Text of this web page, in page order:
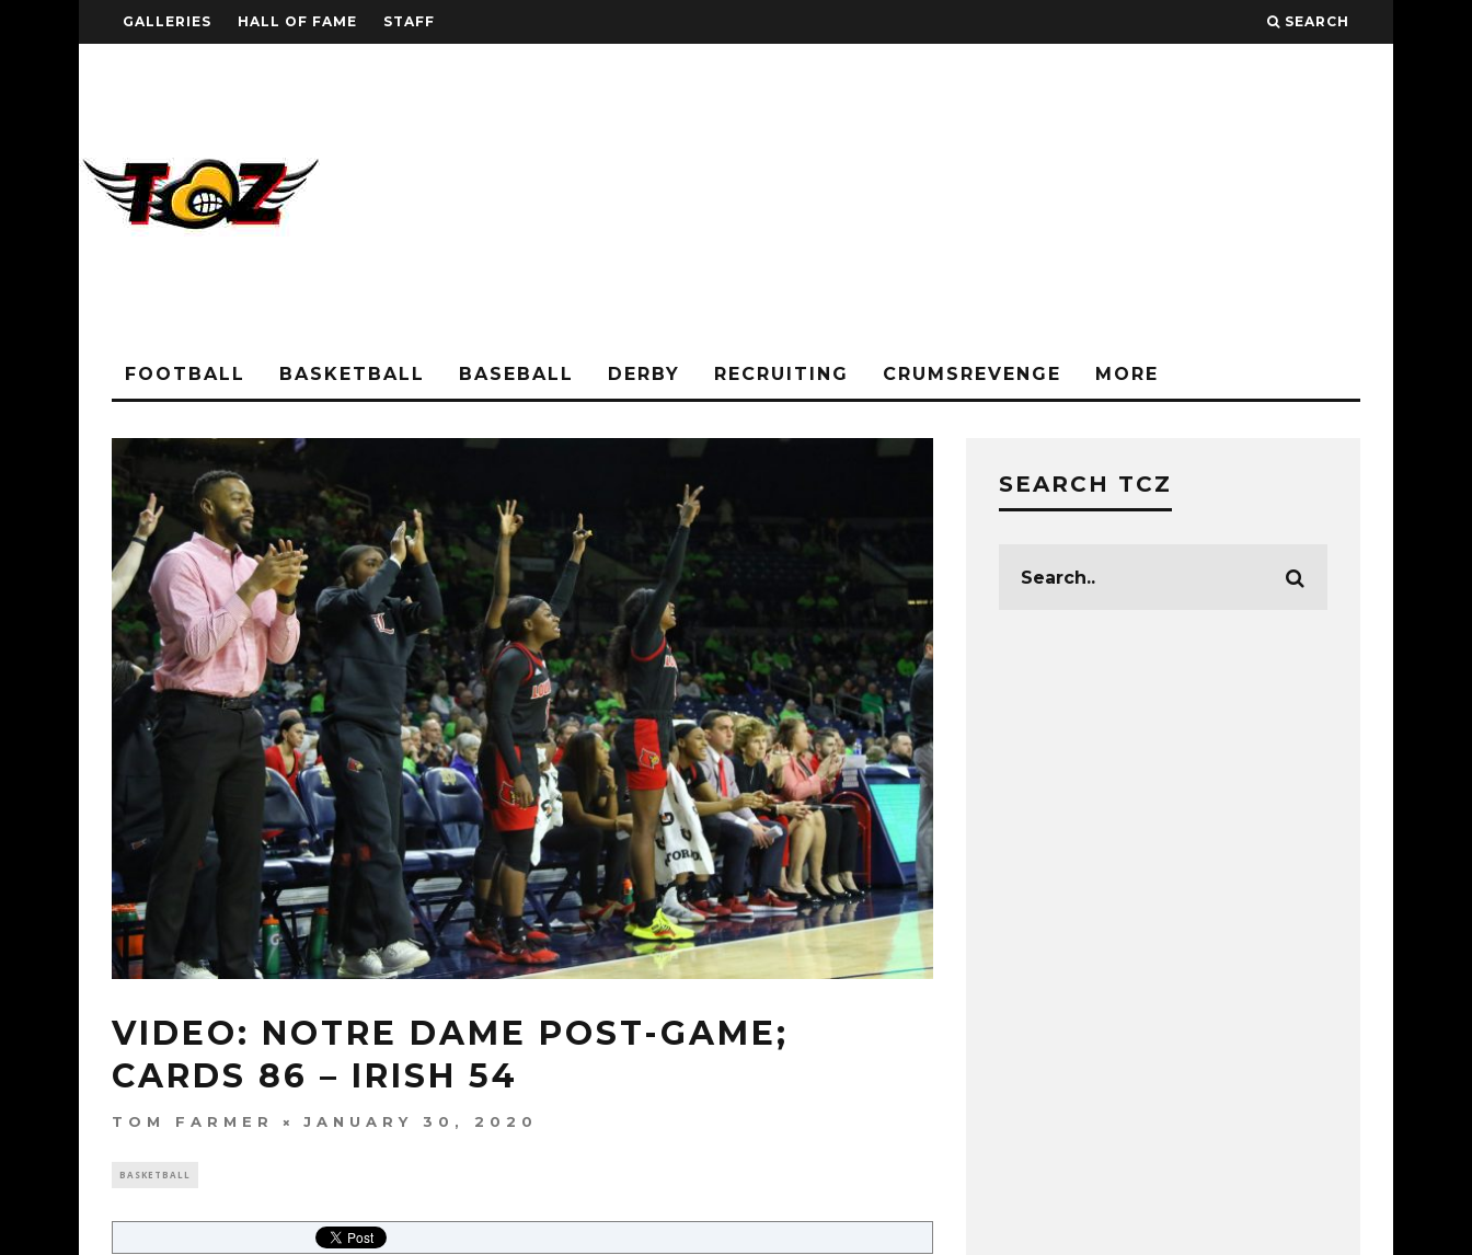
GALLERIES HALL OF FAME STAFF SEARCH
FOOTBALL BASKETBALL BASEBALL DERBY RECRUITING CRUMSREVENGE MORE
VIDEO: NOTRE DAME POST-GAME;
CARDS 86 – IRISH 54
TOM FARMER JANUARY 30, 2020
BASKETBALL
SEARCH TCZ